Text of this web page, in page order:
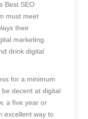
Best SEO
must meet
their
marketing.
drink digital
for a minimum
be decent at digital
a five year or
excellent way to